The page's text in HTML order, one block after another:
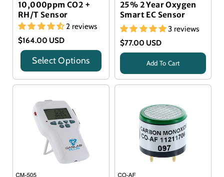
10,000ppm CO2 +
RH/T Sensor
2 reviews
$164.00 USD
Select Options
25% 2 Year Oxygen
Smart EC Sensor
3 reviews
$77.00 USD
Alphasense Sensor
Add To Cart